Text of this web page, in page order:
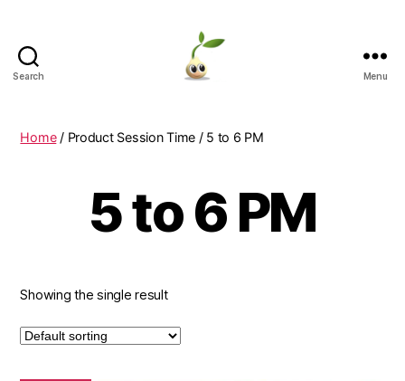
Search Menu
Home/ Product Session Time / 5 to 6 PM
5 to 6 PM
Showing the single result